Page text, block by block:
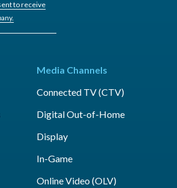
to receive
Media Channels
Connected TV (CTV)
Digital Out-of-Home
Display
In-Game
Online Video (OLV)